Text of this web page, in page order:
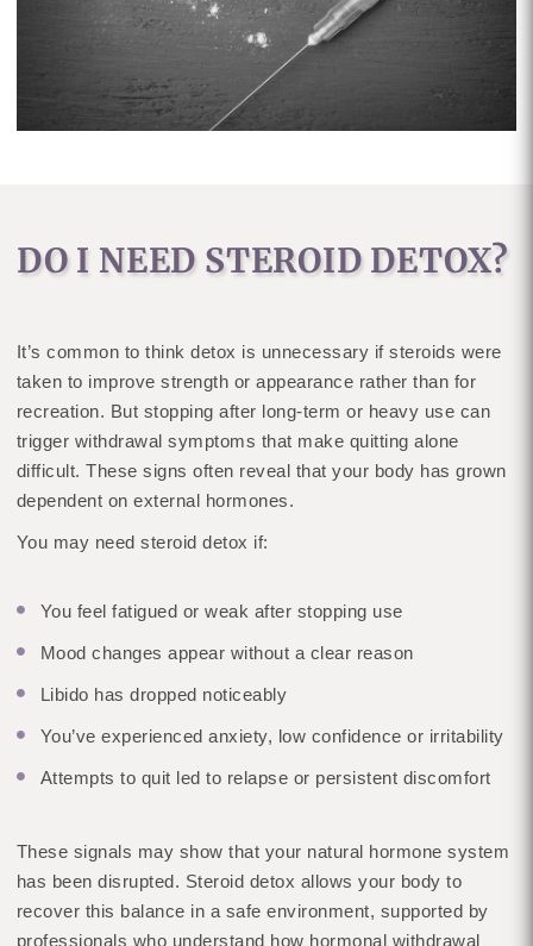
DO I NEED STEROID DETOX?
It’s common to think detox is unnecessary if steroids were
taken to improve strength or appearance rather than for
recreation. But stopping after long-term or heavy use can
trigger withdrawal symptoms that make quitting alone
difficult. These signs often reveal that your body has grown
dependent on external hormones.
You may need steroid detox if:
You feel fatigued or weak after stopping use
Mood changes appear without a clear reason
Libido has dropped noticeably
You’ve experienced anxiety, low confidence or irritability
Attempts to quit led to relapse or persistent discomfort
These signals may show that your natural hormone system
has been disrupted. Steroid detox allows your body to
recover this balance in a safe environment, supported by
professionals who understand how hormonal withdrawal